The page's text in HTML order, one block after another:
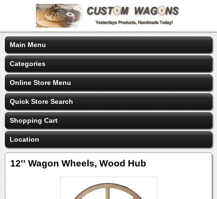
Main Menu
Categories
Online Store Menu
Quick Store Search
Shopping Cart
Location
12'' Wagon Wheels, Wood Hub